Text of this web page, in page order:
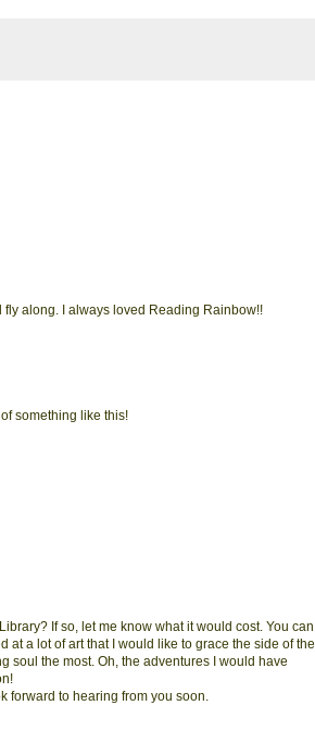
along. I always loved Reading Rainbow!!
something like this!
If so, let me know what it would cost. You can
at a lot of art that I would like to grace the side of the
soul the most. Oh, the adventures I would have
forward to hearing from you soon.